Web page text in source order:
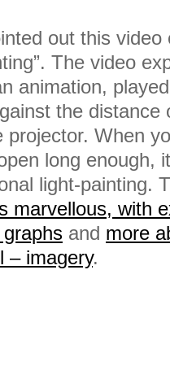
out this video
The video
animation,
the distance
projector. When
long enough,
light-painting.
marvellous, with
and more
– imagery.